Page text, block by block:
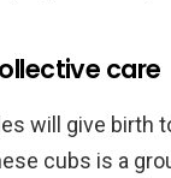
care
will give birth
cubs is a